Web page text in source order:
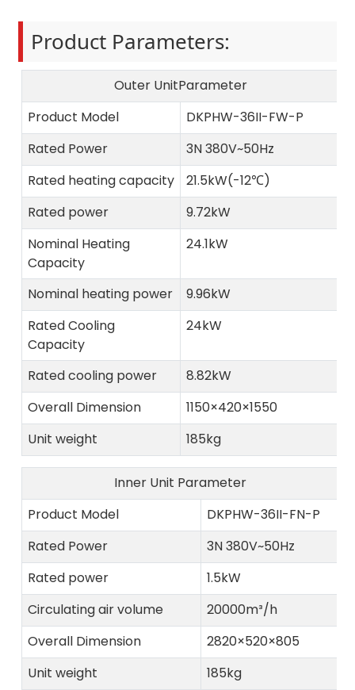
Product Parameters:
Outer UnitParameter
Product Model
DKPHW-36II-FW-P
Rated Power
3N 380V~50Hz
Rated heating capacity
21.5kW(-12℃)
Rated power
9.72kW
Nominal Heating
Capacity
24.1kW
Nominal heating power
9.96kW
Rated Cooling
Capacity
24kW
Rated cooling power
8.82kW
Overall Dimension
1150×420×1550
Unit weight
185kg
Inner Unit Parameter
Product Model
DKPHW-36II-FN-P
Rated Power
3N 380V~50Hz
Rated power
1.5kW
Circulating air volume
20000m³/h
Overall Dimension
2820×520×805
Unit weight
185kg